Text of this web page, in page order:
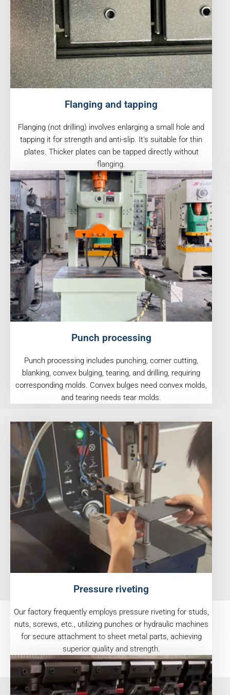
Flanging and tapping
Flanging (not drilling) involves enlarging a small hole and
tapping it for strength and anti-slip. It's suitable for thin
plates. Thicker plates can be tapped directly without
flanging.
Punch processing
Punch processing includes punching, corner cutting,
blanking, convex bulging, tearing, and drilling, requiring
corresponding molds. Convex bulges need convex molds,
and tearing needs tear molds.
Pressure riveting
Our factory frequently employs pressure riveting for studs,
nuts, screws, etc., utilizing punches or hydraulic machines
for secure attachment to sheet metal parts, achieving
superior quality and strength.